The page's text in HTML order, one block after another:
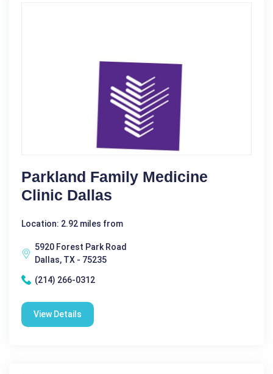
Parkland Family Medicine
Clinic Dallas
Location: 2.92 miles from
5920 Forest Park Road
Dallas, TX - 75235
(214) 266-0312
View Details